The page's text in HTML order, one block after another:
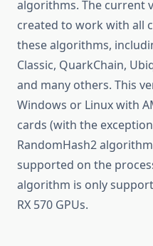
algorithms. The current
created to work with all
these algorithms,
Classic, QuarkChain,
and many others. This
Windows or Linux with
cards (with the
RandomHash2
supported on the
algorithm is only
RX 570 GPUs.